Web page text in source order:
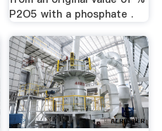
P2O5 with a phosphate .